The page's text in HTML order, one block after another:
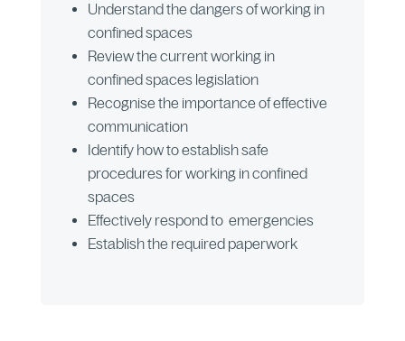
Understand the dangers of working in
confined spaces
Review the current working in
confined spaces legislation
Recognise the importance of effective
communication
Identify how to establish safe
procedures for working in confined
spaces
Effectively respond to emergencies
Establish the required paperwork